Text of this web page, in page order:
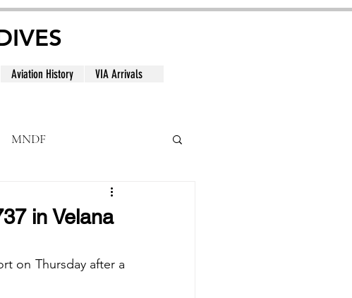
Aviation History VIA Arrivals
MNDF
in Velana
on Thursday after a